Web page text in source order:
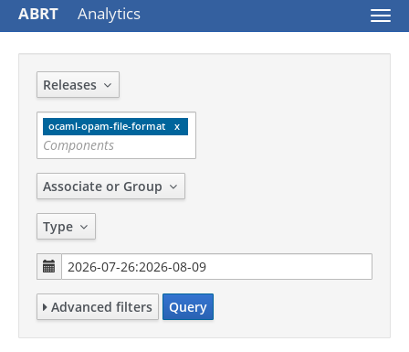
ABRT Analytics
Releases
ocaml-opam-file-format
Associate or Group
Type
Advanced filters Query